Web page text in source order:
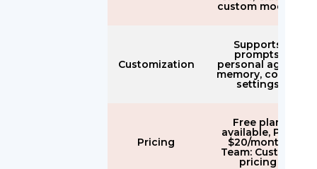
custom models
Customization
Supports
prompts,
personal agent
memory, config
settings
Pricing
Free plan
available, Pro:
$20/month,
Team: Custom
pricing